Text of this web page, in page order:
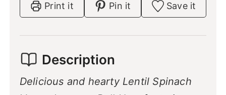
Print it Pin it Save it
Description
Delicious and hearty Lentil Spinach